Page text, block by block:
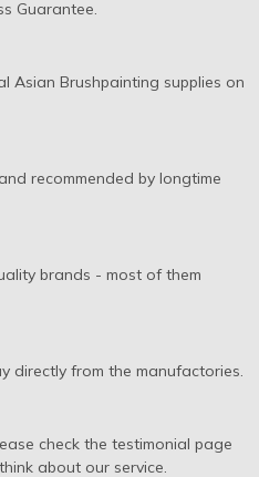
Guarantee.
Asian Brushpainting supplies on
recommended by longtime
brands - most of them
directly from the manufactories.
check the testimonial page
about our service.